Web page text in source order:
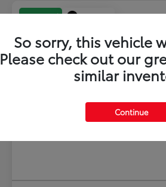
Great Deal Play Video
So sorry, this vehicle
Please check out our
similar
Continue